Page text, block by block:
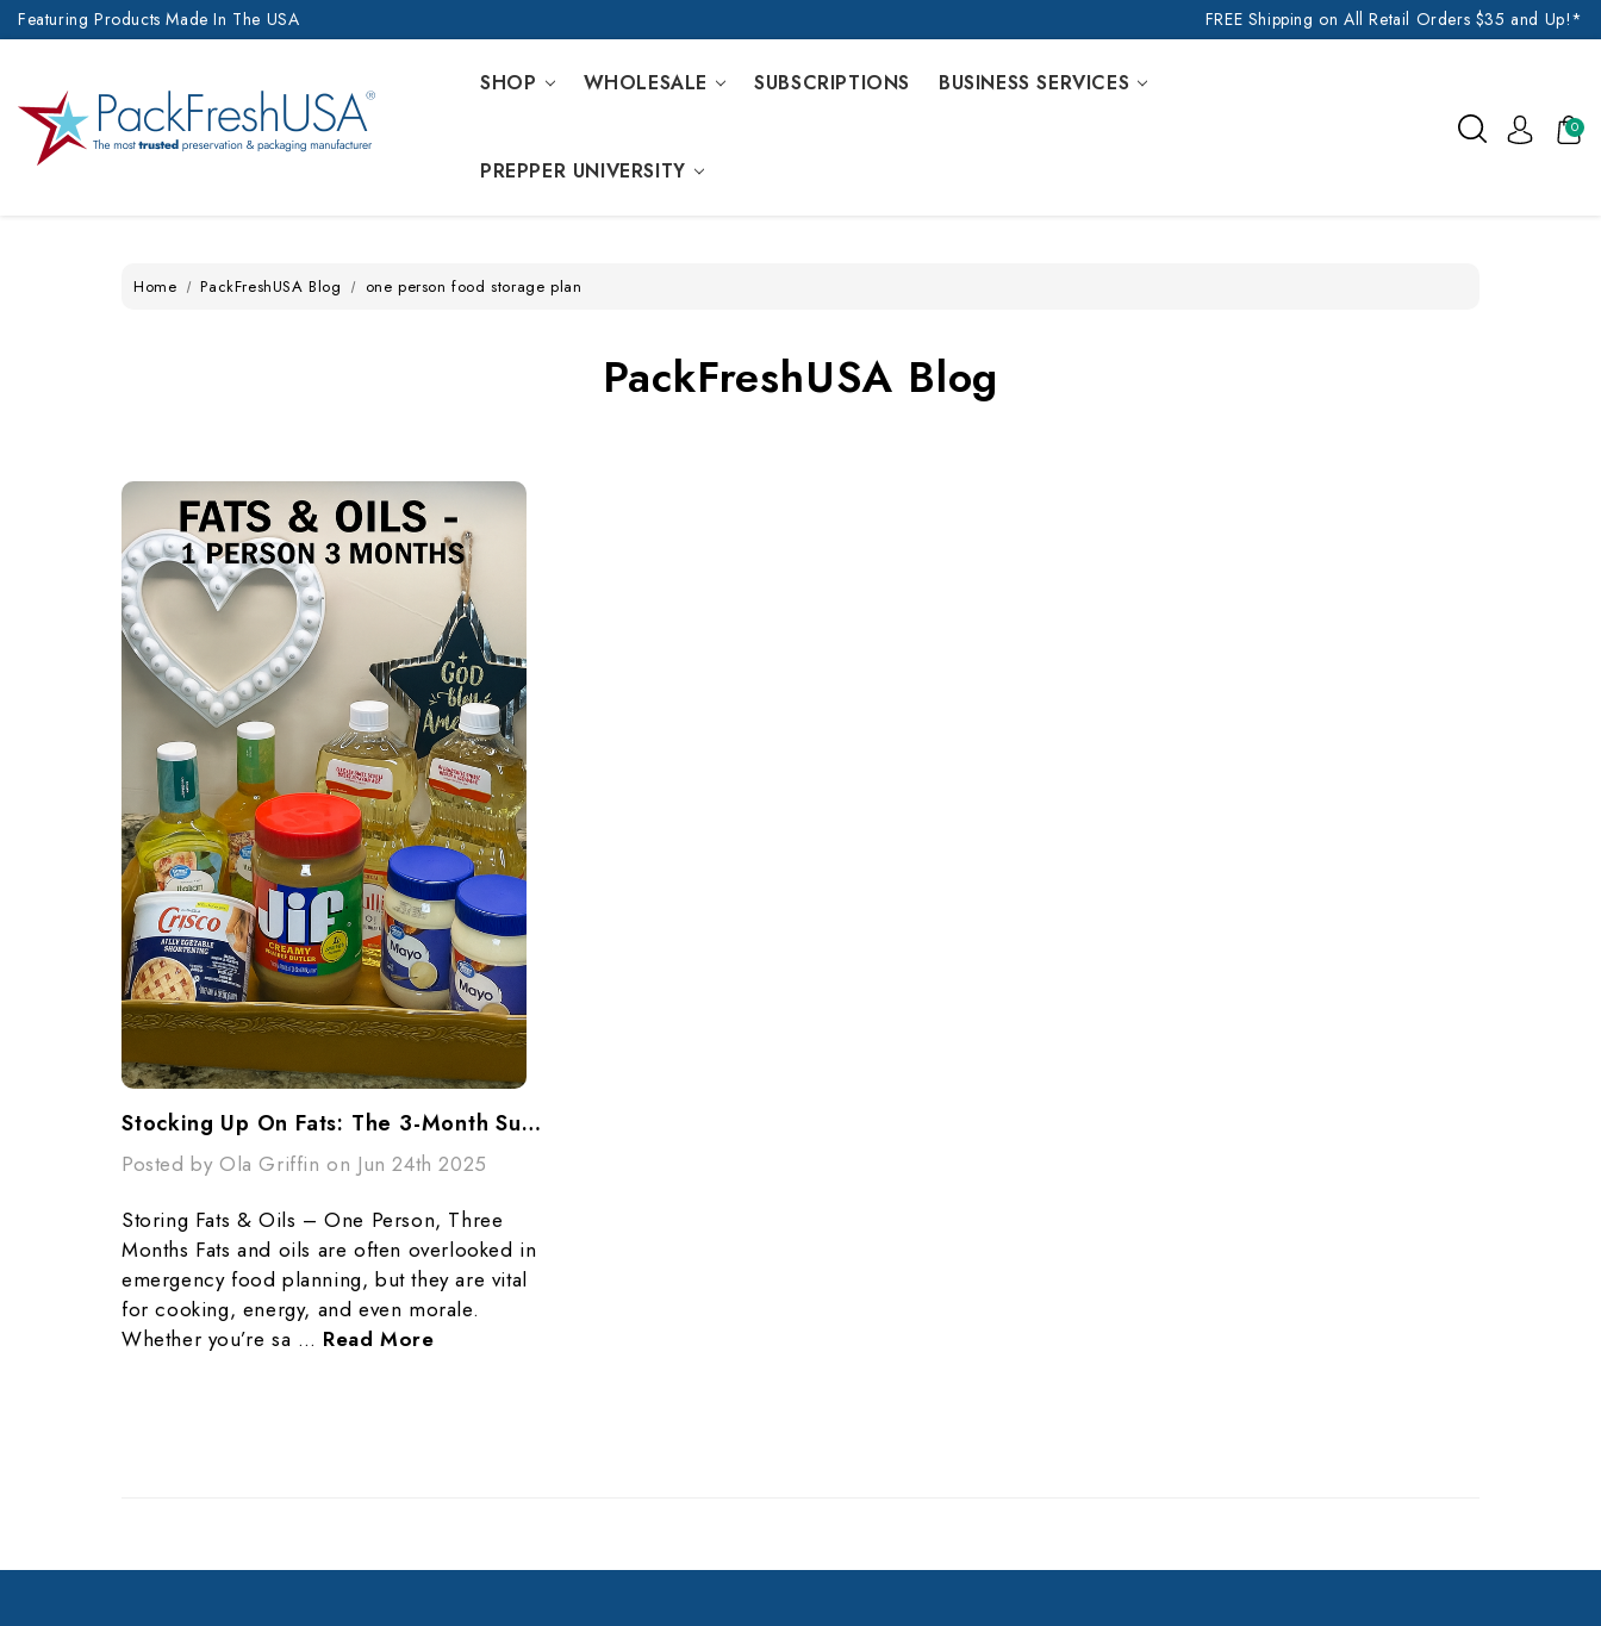
Featuring Products Made In The USA FREE Shipping on All Retail Orders $35 and Up!*
SHOP WHOLESALE SUBSCRIPTIONS BUSINESS SERVICES
PREPPER UNIVERSITY
0
Home PackFreshUSA Blog one person food storage plan
PackFreshUSA Blog
Stocking Up On Fats: The 3-Month Survival Guide For One Person
Posted by Ola Griffin on Jun 24th 2025
Storing Fats & Oils – One Person, Three
Months Fats and oils are often overlooked in
emergency food planning, but they are vital
for cooking, energy, and even morale.
Whether you’re sa … Read More